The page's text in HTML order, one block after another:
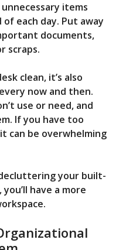
items
each day. Put away
documents,
scraps.
clean, it’s also
now and then.
use or need, and
If you have too
can be overwhelming
your built-
have a more